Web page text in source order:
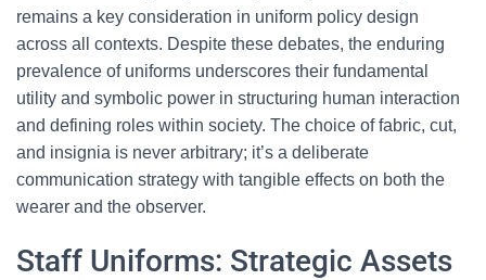
remains a key consideration in uniform policy design
across all contexts. Despite these debates, the enduring
prevalence of uniforms underscores their fundamental
utility and symbolic power in structuring human interaction
and defining roles within society. The choice of fabric, cut,
and insignia is never arbitrary; it’s a deliberate
communication strategy with tangible effects on both the
wearer and the observer.
Staff Uniforms: Strategic Assets